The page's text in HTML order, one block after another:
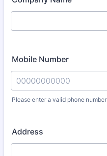
Mobile Number
Please enter a valid phone number
Address